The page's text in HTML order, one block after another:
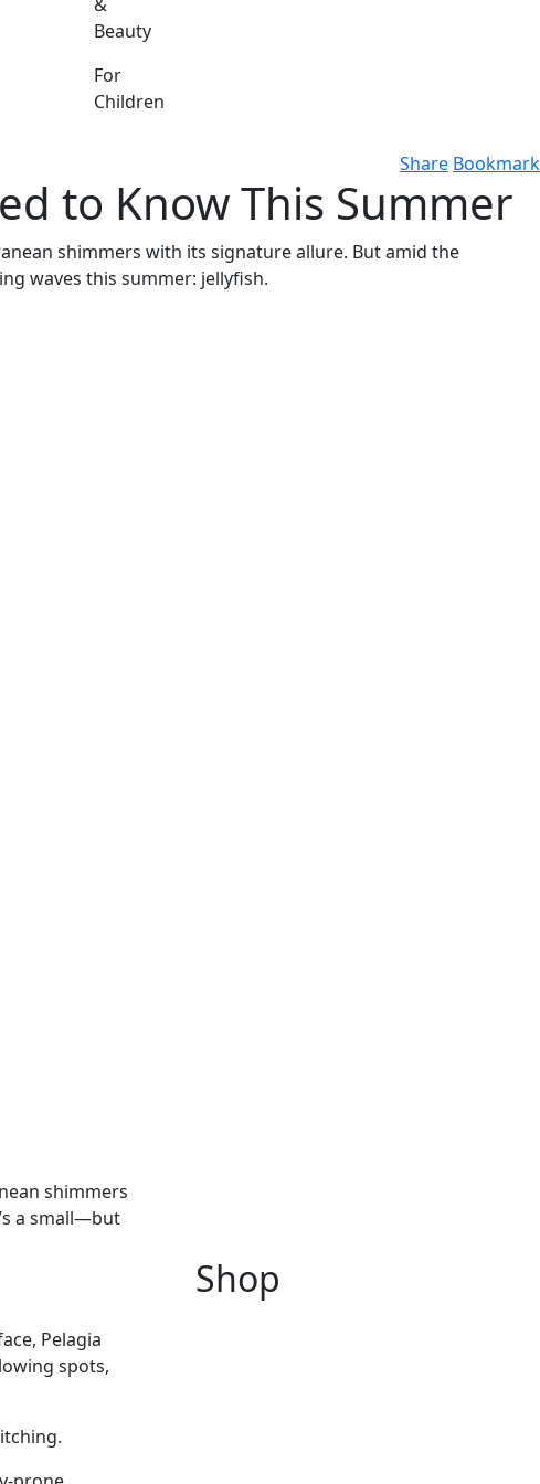
Beauty
For
Children
Share Bookmark
to Know This Summer
shimmers with its signature allure. But amid the
waves this summer: jellyfish.
shimmers
a small—but
Pelagia
spots,
Shop